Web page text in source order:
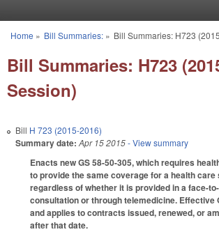
You are here
Home » Bill Summaries:» Bill Summaries: H723
Bill Summaries: H723
Session)
Bill H 723 (2015-2016)
Summary date: Apr 15 2015- View summary
Enacts new GS 58-50-305, which requires
to provide the same coverage for a health
regardless of whether it is provided in a face-
consultation or through telemedicine. Effective
and applies to contracts issued, renewed, or
after that date.